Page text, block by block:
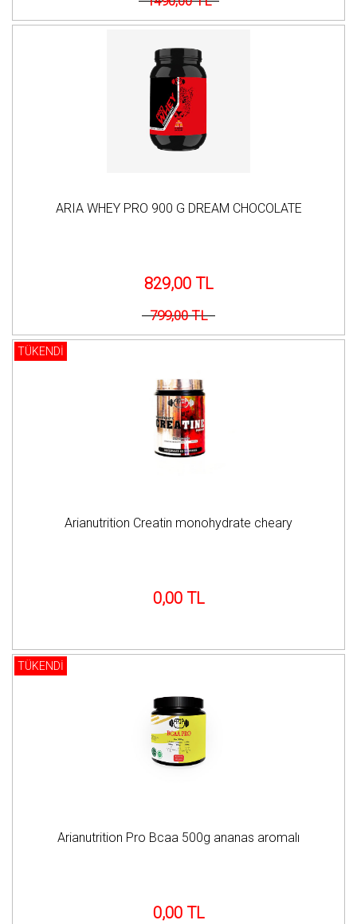
ARIA WHEY PRO 900 G DREAM CHOCOLATE
829,00 TL
799,00 TL
TÜKENDİ
Arianutrition Creatin monohydrate cheary
0,00 TL
TÜKENDİ
Arianutrition Pro Bcaa 500g ananas aromalı
0,00 TL